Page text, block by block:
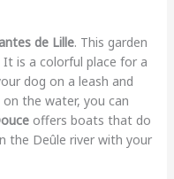
de Lille. This garden
is a colorful place for a
dog on a leash and
the water, you can
offers boats that do
the Deûle river with your